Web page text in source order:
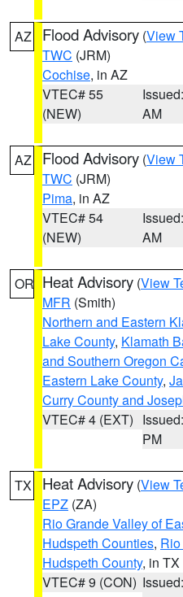
AZ Flood Advisory (View
TWC (JRM)
Cochise, in AZ
VTEC# 55
(NEW)
AM
AZ Flood Advisory (View
TWC (JRM)
Pima, in AZ
VTEC# 54
(NEW)
AM
OR Heat Advisory (View
MFR (Smith)
Northern and Eastern
Lake County, Klamath
and Southern Oregon
Eastern Lake County,
Curry County and
VTEC# 4 (EXT)
PM
TX Heat Advisory (View
EPZ (ZA)
Rio Grande Valley of
Hudspeth Counties,
Hudspeth County, in TX
VTEC# 9 (CON)